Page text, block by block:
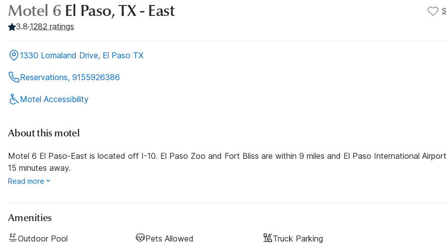
Motel 6 El Paso, TX - East
3.8·1282 ratings
1330 Lomaland Drive, El Paso TX
Reservations, 9155926386
Motel Accessibility
About this motel
Motel 6 El Paso-East is located off I-10. El Paso Zoo and Fort Bliss are within 9 miles and El Paso International
15 minutes away.
Read more
Amenities
Outdoor Pool Pets Allowed
Truck Parking